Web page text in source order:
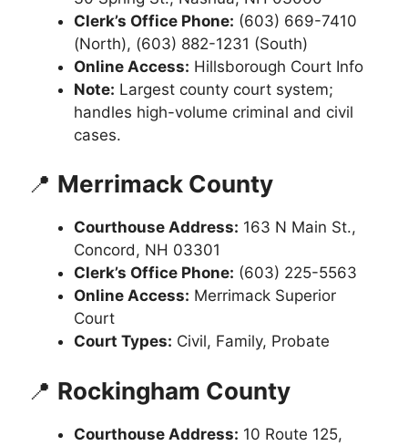
Clerk’s Office Phone: (603) 669-7410
(North), (603) 882-1231 (South)
Online Access: Hillsborough Court Info
Note: Largest county court system;
handles high-volume criminal and civil
cases.
📍 Merrimack County
Courthouse Address: 163 N Main St.,
Concord, NH 03301
Clerk’s Office Phone: (603) 225-5563
Online Access: Merrimack Superior
Court
Court Types: Civil, Family, Probate
📍 Rockingham County
Courthouse Address: 10 Route 125,